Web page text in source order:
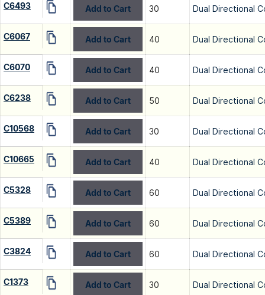
C6493 Add to Cart 30 Dual Directional
C6067 Add to Cart 40 Dual Directional
C6070 Add to Cart 40 Dual Directional
C6238 Add to Cart 50 Dual Directional
C10568 Add to Cart 30 Dual Directional
C10665 Add to Cart 40 Dual Directional
C5328 Add to Cart 60 Dual Directional
C5389 Add to Cart 60 Dual Directional
C3824 Add to Cart 60 Dual Directional
C1373 Add to Cart 30 Dual Directional